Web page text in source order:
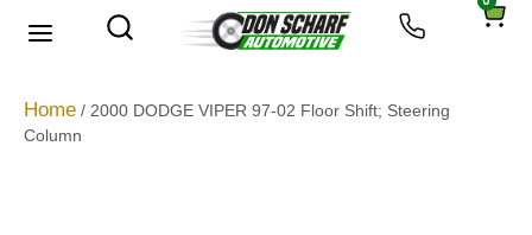
Home / 2000 DODGE VIPER 97-02 Floor Shift; Steering
Column